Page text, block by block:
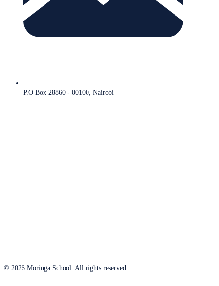
P.O Box 28860 - 00100, Nairobi
© 2026 Moringa School. All rights reserved.